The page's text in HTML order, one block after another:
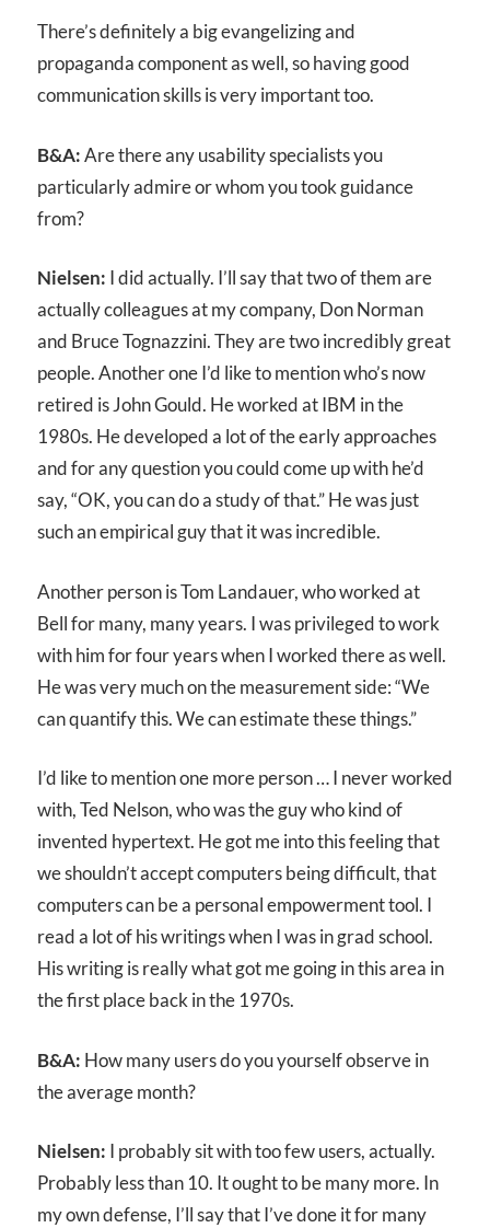
There’s definitely a big evangelizing and
propaganda component as well, so having good
communication skills is very important too.
B&A:Are there any usability specialists you
particularly admire or whom you took guidance
from?
Nielsen: I did actually. I’ll say that two of them are
actually colleagues at my company, Don Norman
and Bruce Tognazzini. They are two incredibly great
people. Another one I’d like to mention who’s now
retired is John Gould. He worked at IBM in the
1980s. He developed a lot of the early approaches
and for any question you could come up with he’d
say, “OK, you can do a study of that.” He was just
such an empirical guy that it was incredible.
Another person is Tom Landauer, who worked at
Bell for many, many years. I was privileged to work
with him for four years when I worked there as well.
He was very much on the measurement side: “We
can quantify this. We can estimate these things.”
I’d like to mention one more person … I never worked
with, Ted Nelson, who was the guy who kind of
invented hypertext. He got me into this feeling that
we shouldn’t accept computers being difficult, that
computers can be a personal empowerment tool. I
read a lot of his writings when I was in grad school.
His writing is really what got me going in this area in
the first place back in the 1970s.
B&A: How many users do you yourself observe in
the average month?
Nielsen: I probably sit with too few users, actually.
Probably less than 10. It ought to be many more. In
my own defense, I’ll say that I’ve done it for many